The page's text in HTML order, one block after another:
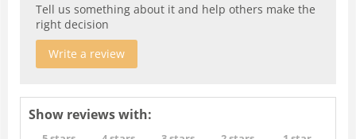
Tell us something about it and help others make the
right decision
Write a review
Show reviews with: